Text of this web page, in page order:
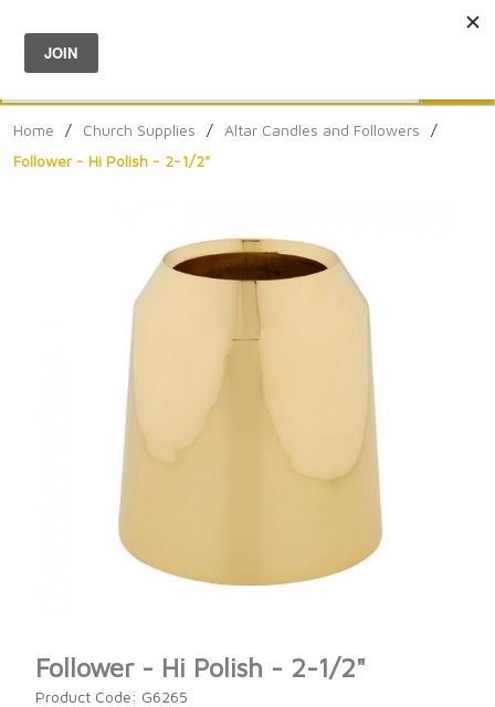
Menu
Home / Church Supplies / Altar Candles and Followers
/
Follower - Hi Polish - 2-1/2"
Follower - Hi Polish - 2-1/2"
Product Code: G6265